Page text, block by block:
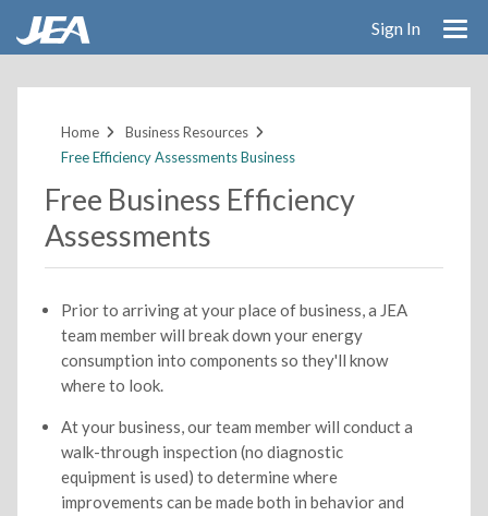
Sign In
Home
Business Resources
Free Efficiency Assessments Business
Free Business Efficiency
Assessments
Prior to arriving at your place of business, a JEA
team member will break down your energy
consumption into components so they'll know
where to look.
At your business, our team member will conduct a
walk-through inspection (no diagnostic
equipment is used) to determine where
improvements can be made both in behavior and